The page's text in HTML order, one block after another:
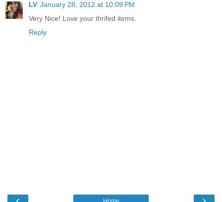
LV January 28, 2012 at 10:09 PM
Very Nice! Love your thrifed items.
Reply